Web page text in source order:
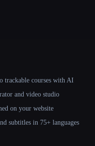
trackable courses with AI
and video studio
on your website
subtitles in 75+ languages